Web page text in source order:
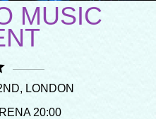
MUSIC
LONDON
20:00